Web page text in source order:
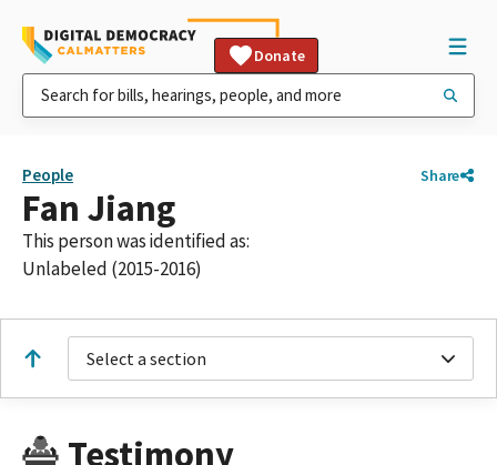
Donate
People Share
Fan Jiang
This person was identified as:
Unlabeled (2015-2016)
Select a section
Testimony